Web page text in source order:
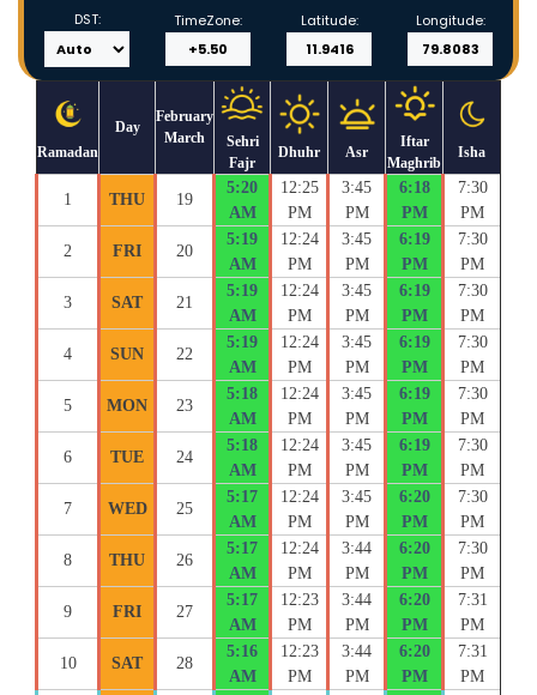
DST: TimeZone: Latitude: Longitude:
Ramadan
Day
February
March
Sehri
Fajr
Dhuhr Asr
Iftar
Maghrib
Isha
1 THU 19
5:20
AM
12:25
PM
3:45
PM
6:18
PM
7:30
PM
2 FRI 20
5:19
AM
12:24
PM
3:45
PM
6:19
PM
7:30
PM
3 SAT 21
5:19
AM
12:24
PM
3:45
PM
6:19
PM
7:30
PM
4 SUN 22
5:19
AM
12:24
PM
3:45
PM
6:19
PM
7:30
PM
5 MON 23
5:18
AM
12:24
PM
3:45
PM
6:19
PM
7:30
PM
6 TUE 24
5:18
AM
12:24
PM
3:45
PM
6:19
PM
7:30
PM
7 WED 25
5:17
AM
12:24
PM
3:45
PM
6:20
PM
7:30
PM
8 THU 26
5:17
AM
12:24
PM
3:44
PM
6:20
PM
7:30
PM
9 FRI 27
5:17
AM
12:23
PM
3:44
PM
6:20
PM
7:31
PM
10 SAT 28
5:16
AM
12:23
PM
3:44
PM
6:20
PM
7:31
PM